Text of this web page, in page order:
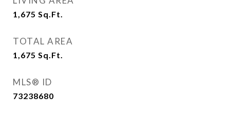
1,675 Sq.Ft.
TOTAL AREA
1,675 Sq.Ft.
MLS® ID
73238680